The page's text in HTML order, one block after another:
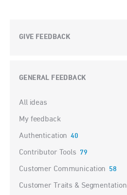
GIVE FEEDBACK
GENERAL FEEDBACK
Categories
All ideas
My feedback
Authentication 40
Contributor Tools 79
Customer Communication 58
Customer Traits & Segmentation